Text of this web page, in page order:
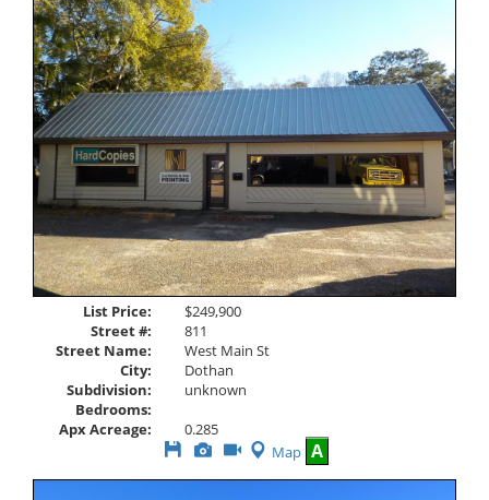
List Price:
$249,900
Street #:
811
Street Name:
West Main St
City:
Dothan
Subdivision:
unknown
Bedrooms:
Apx Acreage:
0.285
Save
Listing
View
Additional
Photos
Click
Here
to
Map A